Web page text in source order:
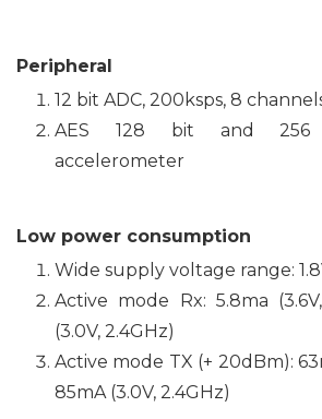
Peripheral
12 bit ADC, 200ksps, 8
AES 128 bit and 256
accelerometer
Low power consumption
Wide supply voltage range:
Active mode Rx: 5.8ma
(3.0V, 2.4GHz)
Active mode TX (+ 20dBm):
85mA (3.0V, 2.4GHz)